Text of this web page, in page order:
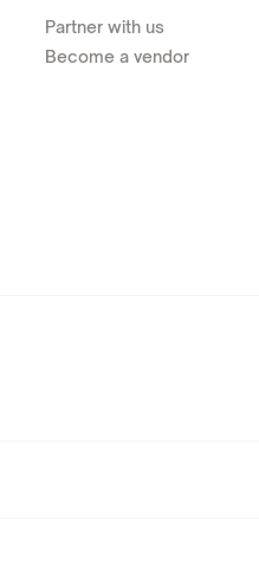
Partner with us
Become a vendor